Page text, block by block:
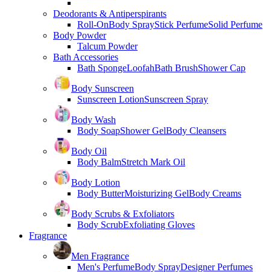
Deodorants & Antiperspirants
Roll-OnBody SprayStick PerfumeSolid Perfume
Body Powder
Talcum Powder
Bath Accessories
Bath SpongeLoofahBath BrushShower Cap
Body Sunscreen
Sunscreen LotionSunscreen Spray
Body Wash
Body SoapShower GelBody Cleansers
Body Oil
Body BalmStretch Mark Oil
Body Lotion
Body ButterMoisturizing GelBody Creams
Body Scrubs & Exfoliators
Body ScrubExfoliating Gloves
Fragrance
Men Fragrance
Men's PerfumeBody SprayDesigner Perfumes